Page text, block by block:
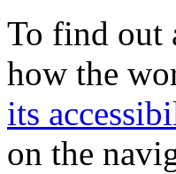
To find out
how the
its
on the